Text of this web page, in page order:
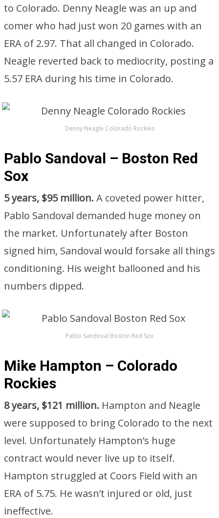
to Colorado. Denny Neagle was an up and
comer who had just won 20 games with an
ERA of 2.97. That all changed in Colorado.
Neagle reverted back to mediocrity, posting a
5.57 ERA during his time in Colorado.
Denny Neagle Colorado Rockies
Pablo Sandoval – Boston Red
Sox
5 years, $95 million. A coveted power hitter,
Pablo Sandoval demanded huge money on
the market. Unfortunately after Boston
signed him, Sandoval would forsake all things
conditioning. His weight ballooned and his
numbers dipped.
Pablo Sandoval Boston Red Sox
Mike Hampton – Colorado
Rockies
8 years, $121 million. Hampton and Neagle
were supposed to bring Colorado to the next
level. Unfortunately Hampton’s huge
contract would never live up to itself.
Hampton struggled at Coors Field with an
ERA of 5.75. He wasn’t injured or old, just
ineffective.